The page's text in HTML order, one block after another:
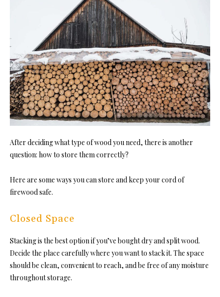
After deciding what type of wood you need, there is another
question: how to store them correctly?
Here are some ways you can store and keep your cord of
firewood safe.
Closed Space
Stacking is the best option if you’ve bought dry and split wood.
Decide the place carefully where you want to stack it. The space
should be clean, convenient to reach, and be free of any moisture
throughout storage.